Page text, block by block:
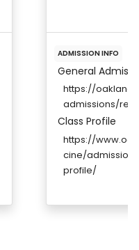
ADMISSION INFO
General
https://
admissions/
Class Profile
https://
cine/
profile/